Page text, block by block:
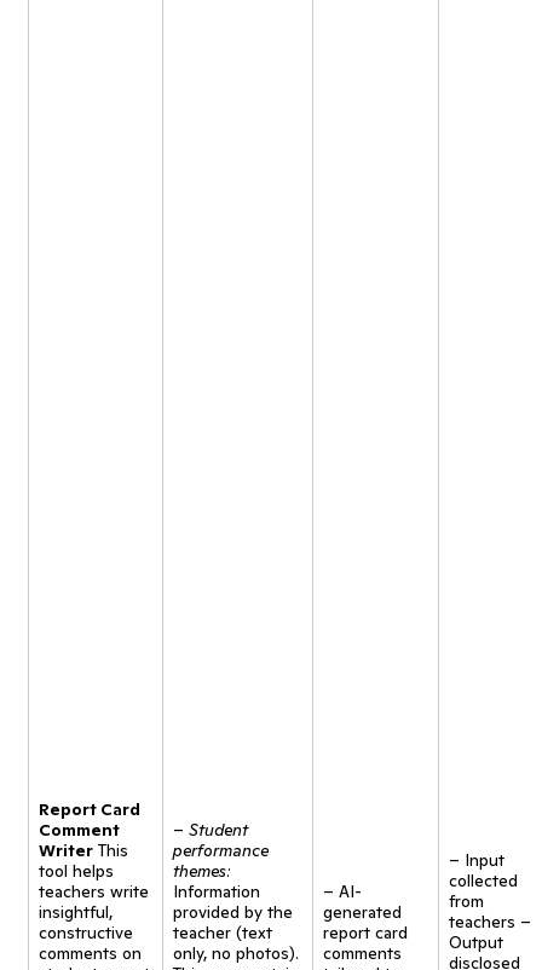
Report Card
Comment
Writer This
tool helps
teachers write
insightful,
constructive
comments on
– Student
performance
themes:
Information
provided by the
teacher (text
only, no photos).
– AI-
generated
report card
comments
– Input
collected
from
teachers –
Output
disclosed